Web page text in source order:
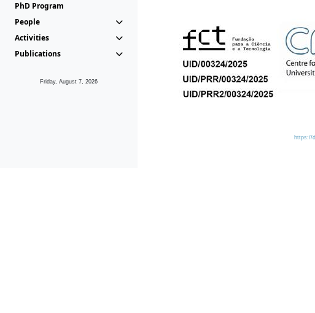
PhD Program
People
Activities
Publications
Friday, August 7, 2026
https://